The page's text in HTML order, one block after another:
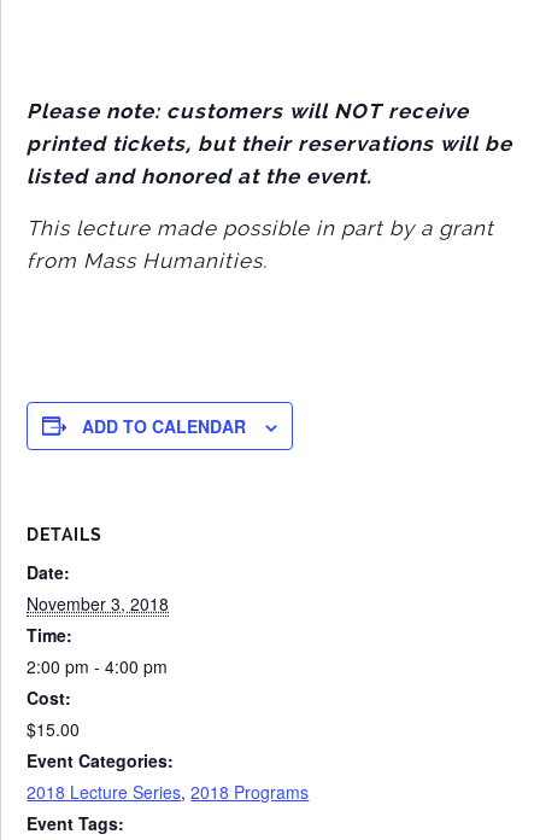
Please note: customers will NOT receive
printed tickets, but their reservations will be
listed and honored at the event.
This lecture made possible in part by a grant
from Mass Humanities.
ADD TO CALENDAR
DETAILS
Date:
November 3, 2018
Time:
2:00 pm - 4:00 pm
Cost:
$15.00
Event Categories:
2018 Lecture Series,2018 Programs
Event Tags: